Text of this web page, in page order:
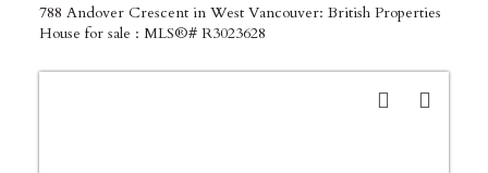
788 Andover Crescent in West Vancouver: British Properties
House for sale : MLS®# R3023628